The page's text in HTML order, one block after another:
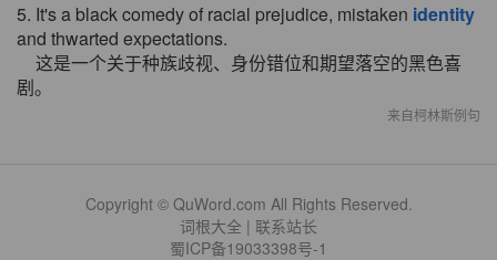
5. It's a black comedy of racial prejudice, mistaken identity
and thwarted expectations.
这是一个关于种族歧视、身份错位和期望落空的黑色喜
剧。
来自柯林斯例句
Copyright © QuWord.com All Rights Reserved.
词根大全 | 联系站长
蜀ICP备19033398号-1